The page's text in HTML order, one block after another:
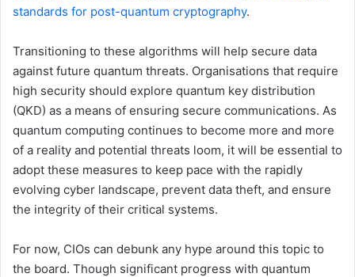
standards for post-quantum cryptography.
Transitioning to these algorithms will help secure data
against future quantum threats. Organisations that require
high security should explore quantum key distribution
(QKD) as a means of ensuring secure communications. As
quantum computing continues to become more and more
of a reality and potential threats loom, it will be essential to
adopt these measures to keep pace with the rapidly
evolving cyber landscape, prevent data theft, and ensure
the integrity of their critical systems.
For now, CIOs can debunk any hype around this topic to
the board. Though significant progress with quantum